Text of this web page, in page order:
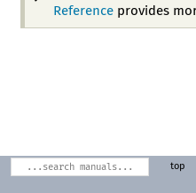
Referenceprovides
top